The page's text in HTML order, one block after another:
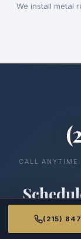
We install metal
CALL
We’ll assess
options, and
(215)